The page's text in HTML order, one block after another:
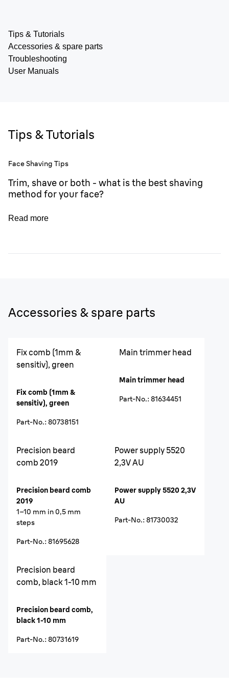
Tips & Tutorials
Accessories & spare parts
Troubleshooting
User Manuals
Tips & Tutorials
Face Shaving Tips
Trim, shave or both - what is the best shaving
method for your face?
Read more
Accessories & spare parts
Fix comb (1mm &
sensitiv), green
Fix comb (1mm &
sensitiv), green
Part-No.: 80738151
Main trimmer head
Main trimmer head
Part-No.: 81634451
Precision beard
comb 2019
Precision beard comb
2019
1–10 mm in 0,5 mm
steps
Part-No.: 81695628
Power supply 5520
2,3V AU
Power supply 5520 2,3V
AU
Part-No.: 81730032
Precision beard
comb, black 1-10 mm
Precision beard comb,
black 1-10 mm
Part-No.: 80731619